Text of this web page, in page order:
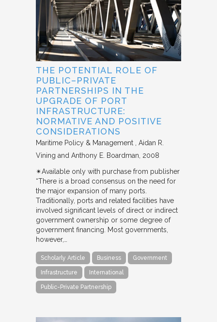
THE POTENTIAL ROLE OF
PUBLIC–PRIVATE
PARTNERSHIPS IN THE
UPGRADE OF PORT
INFRASTRUCTURE:
NORMATIVE AND POSITIVE
CONSIDERATIONS
Maritime Policy & Management
Aidan R.
Vining and Anthony E. Boardman 2008
✴︎Available only with purchase from publisher
“There is a broad consensus on the need for
the major expansion of many ports.
Traditionally, ports and related facilities have
involved significant levels of direct or indirect
government ownership or some degree of
government financing. Most governments,
however,…
Scholarly Article Business Government
Infrastructure International
Public-Private Partnership